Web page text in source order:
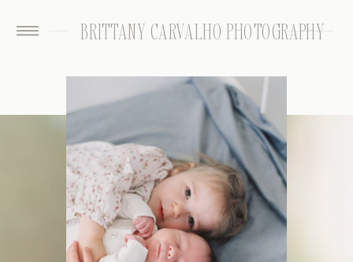
BRITTANY CARVALHO PHOTOGRAPHY